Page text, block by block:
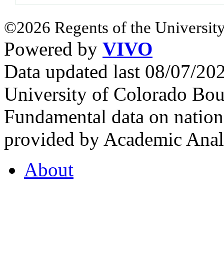
©2026 Regents of the
Powered by VIVO
Data updated last 08/07/
University of Colorado
Fundamental data on
provided by Academic
About